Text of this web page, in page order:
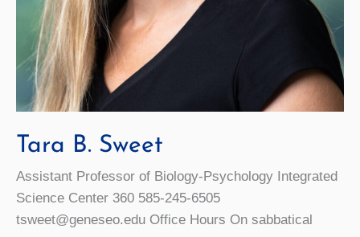
Tara B. Sweet
Assistant Professor of Biology-Psychology Integrated
Science Center 360 585-245-6505
tsweet@geneseo.edu Office Hours On sabbatical